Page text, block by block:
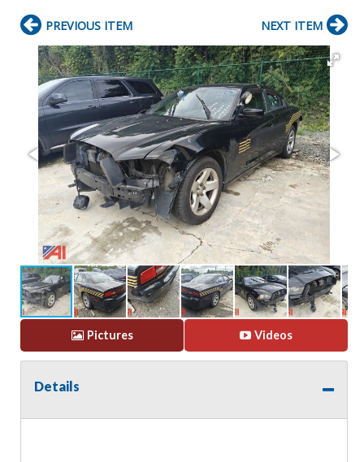
PREVIOUS ITEM NEXT ITEM
Pictures Videos
Details